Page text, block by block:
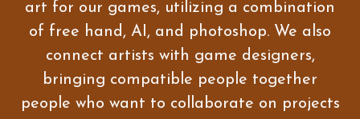
art for our games, utilizing a combination
of free hand, AI, and photoshop. We also
connect artists with game designers,
bringing compatible people together
people who want to collaborate on projects